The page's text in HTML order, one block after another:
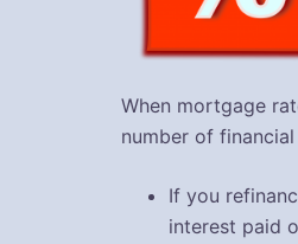
When mortgage
number of
If you
interest paid